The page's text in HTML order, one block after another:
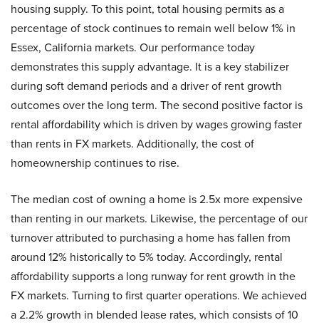
housing supply. To this point, total housing permits as a
percentage of stock continues to remain well below 1% in
Essex, California markets. Our performance today
demonstrates this supply advantage. It is a key stabilizer
during soft demand periods and a driver of rent growth
outcomes over the long term. The second positive factor is
rental affordability which is driven by wages growing faster
than rents in FX markets. Additionally, the cost of
homeownership continues to rise.
The median cost of owning a home is 2.5x more expensive
than renting in our markets. Likewise, the percentage of our
turnover attributed to purchasing a home has fallen from
around 12% historically to 5% today. Accordingly, rental
affordability supports a long runway for rent growth in the
FX markets. Turning to first quarter operations. We achieved
a 2.2% growth in blended lease rates, which consists of 10